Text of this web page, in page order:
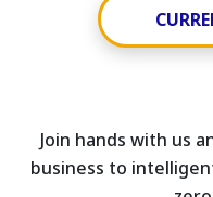
Join hands with us
business to